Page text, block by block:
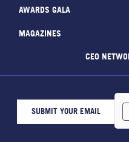
AWARDS GALA
MAGAZINES
CEO